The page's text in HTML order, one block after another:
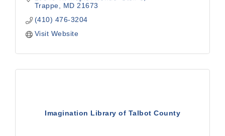
Trappe
MD 21673
(410) 476-3204
Visit Website
Imagination Library of Talbot County